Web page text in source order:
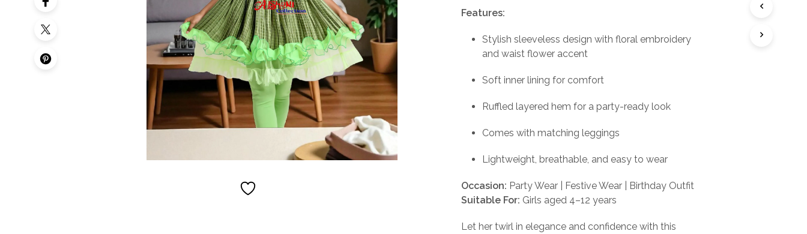
I
T
₹599.00.₹399.00.
Features:
Stylish sleeveless design with floral embroidery
and waist flower accent
Soft inner lining for comfort
Ruffled layered hem for a party-ready look
Comes with matching leggings
Lightweight, breathable, and easy to wear
Occasion: Party Wear | Festive Wear | Birthday Outfit
Suitable For: Girls aged 4–12 years
Let her twirl in elegance and confidence with this